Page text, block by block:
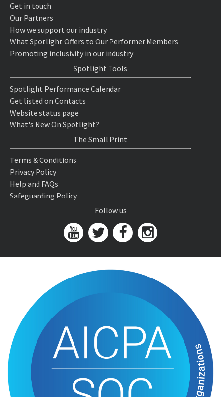
Get in touch
Our Partners
How we support our industry
What Spotlight Offers to Our Performer Members
Promoting inclusivity in our industry
Spotlight Tools
Spotlight Performance Calendar
Get listed on Contacts
Website status page
What's New On Spotlight?
The Small Print
Terms & Conditions
Privacy Policy
Help and FAQs
Safeguarding Policy
Follow us